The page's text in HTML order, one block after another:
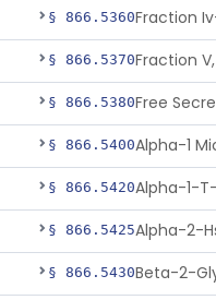
§ 866.5360
§ 866.5370
§ 866.5380
§ 866.5400
§ 866.5420
§ 866.5425
§ 866.5430